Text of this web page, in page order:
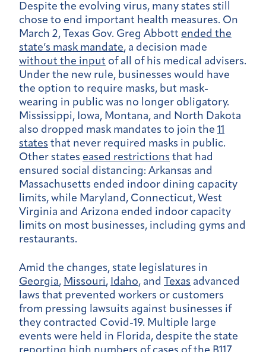
Despite the evolving virus, many states still
chose to end important health measures. On
March 2, Texas Gov. Greg Abbott ended the
state’s mask mandate, a decision made
without the input of all of his medical advisers.
Under the new rule, businesses would have
the option to require masks, but mask-
wearing in public was no longer obligatory.
Mississippi, Iowa, Montana, and North Dakota
also dropped mask mandates to join the 11
states that never required masks in public.
Other states eased restrictions that had
ensured social distancing: Arkansas and
Massachusetts ended indoor dining capacity
limits, while Maryland, Connecticut, West
Virginia and Arizona ended indoor capacity
limits on most businesses, including gyms and
restaurants.
Amid the changes, state legislatures in
Georgia, Missouri, Idaho, and Texas advanced
laws that prevented workers or customers
from pressing lawsuits against businesses if
they contracted Covid-19. Multiple large
events were held in Florida, despite the state